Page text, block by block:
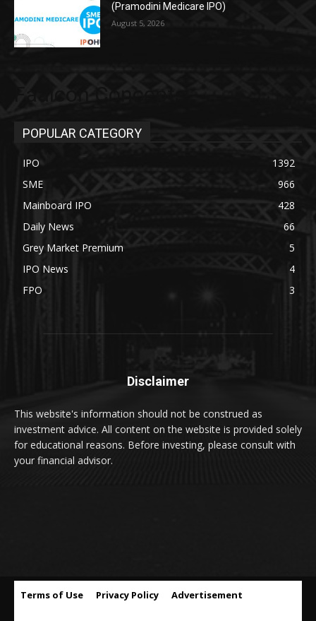
(Pramodini Medicare IPO)
August 5, 2026
POPULAR CATEGORY
IPO
1392
SME
966
Mainboard IPO
428
Daily News
66
Grey Market Premium
5
IPO News
4
FPO
3
Disclaimer
This website's information should not be construed as
investment advice. All content on the website is provided solely
for educational reasons. Before investing, please consult with
your financial advisor.
Terms of Use Privacy Policy Advertisement